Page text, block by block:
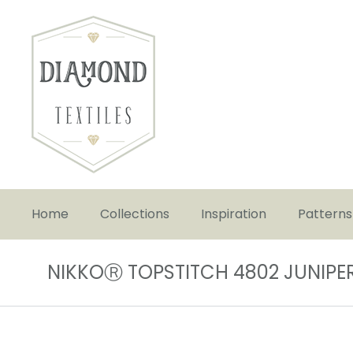
Home Collections Inspiration Patterns
NIKKOⓇ TOPSTITCH 4802